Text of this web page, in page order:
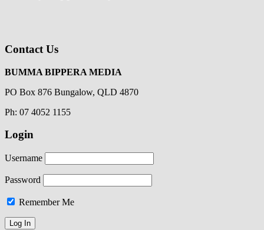
Contact Us
BUMMA BIPPERA MEDIA
PO Box 876 Bungalow, QLD 4870
Ph: 07 4052 1155
Login
Username
Password
Remember Me